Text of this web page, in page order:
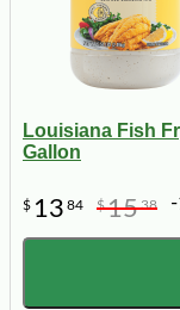
Louisiana Fish
Gallon
$ 13 84 $1538